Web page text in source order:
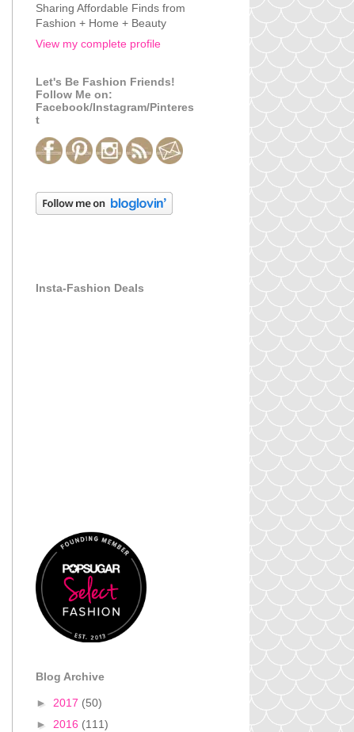
Sharing Affordable Finds from
Fashion + Home + Beauty
View my complete profile
Let's Be Fashion Friends!
Follow Me on:
Facebook/Instagram/Pinteres
t
Insta-Fashion Deals
Blog Archive
► 2017 (50)
► 2016 (111)